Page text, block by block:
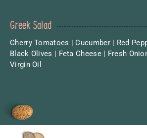
Greek Salad
Cherry Tomatoes | Cucumber | Red
Black Olives | Feta Cheese | Fresh
Virgin Oil